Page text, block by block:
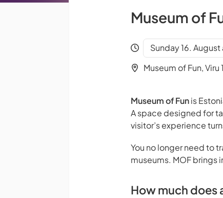
Museum of
Sunday 16.
Museum of Fun, Viru
Museum of Funis
A space designed for
visitor’s experience
You no longer need to
museums. MOF brings
How much does